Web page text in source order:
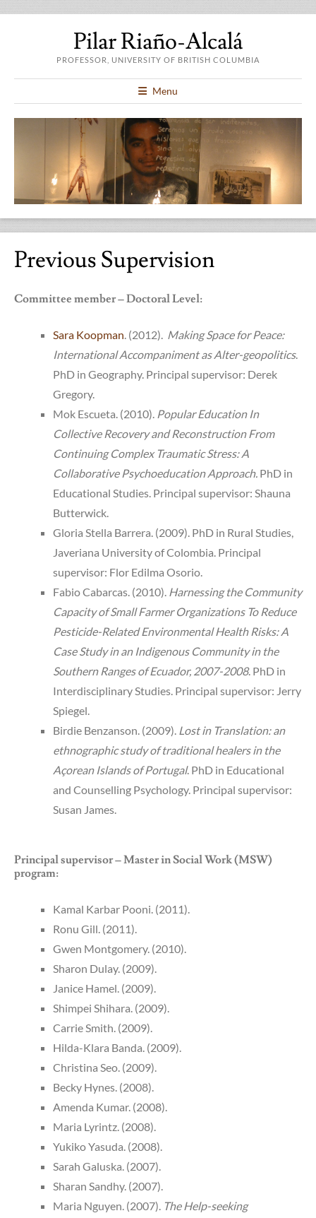
Pilar Riaño-Alcalá
PROFESSOR, UNIVERSITY OF BRITISH COLUMBIA
Menu
Previous Supervision
Committee member – Doctoral Level:
Sara Koopman. (2012). Making Space for Peace:
International Accompaniment as Alter-geopolitics.
PhD in Geography. Principal supervisor: Derek
Gregory.
Mok Escueta. (2010). Popular Education In
Collective Recovery and Reconstruction From
Continuing Complex Traumatic Stress: A
Collaborative Psychoeducation Approach. PhD in
Educational Studies. Principal supervisor: Shauna
Butterwick.
Gloria Stella Barrera. (2009). PhD in Rural Studies,
Javeriana University of Colombia. Principal
supervisor: Flor Edilma Osorio.
Fabio Cabarcas. (2010). Harnessing the Community
Capacity of Small Farmer Organizations To Reduce
Pesticide-Related Environmental Health Risks: A
Case Study in an Indigenous Community in the
Southern Ranges of Ecuador, 2007-2008. PhD in
Interdisciplinary Studies. Principal supervisor: Jerry
Spiegel.
Birdie Benzanson. (2009). Lost in Translation: an
ethnographic study of traditional healers in the
Açorean Islands of Portugal. PhD in Educational
and Counselling Psychology. Principal supervisor:
Susan James.
Principal supervisor – Master in Social Work (MSW)
program:
Kamal Karbar Pooni. (2011).
Ronu Gill. (2011).
Gwen Montgomery. (2010).
Sharon Dulay. (2009).
Janice Hamel. (2009).
Shimpei Shihara. (2009).
Carrie Smith. (2009).
Hilda-Klara Banda. (2009).
Christina Seo. (2009).
Becky Hynes. (2008).
Amenda Kumar. (2008).
Maria Lyrintz. (2008).
Yukiko Yasuda. (2008).
Sarah Galuska. (2007).
Sharan Sandhy. (2007).
Maria Nguyen. (2007). The Help-seeking